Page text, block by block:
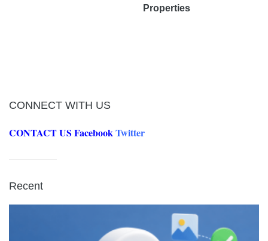
Properties
CONNECT WITH US
CONTACT US FacebookTwitter
Recent